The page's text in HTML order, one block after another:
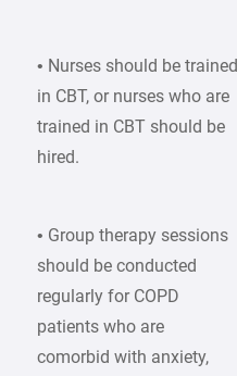
• Nurses should be trained
in CBT, or nurses who are
trained in CBT should be
hired.
• Group therapy sessions
should be conducted
regularly for COPD
patients who are
comorbid with anxiety,